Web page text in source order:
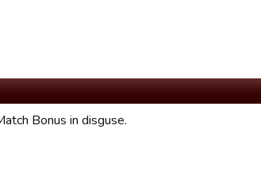
Bonus in disguse.